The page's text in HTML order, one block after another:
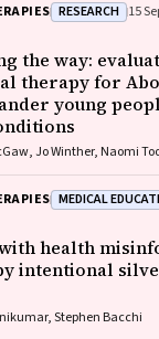
RESEARCH 15
the way:
therapy for
young
Jo Winther, Naomi
MEDICAL
health
intentional
Stephen Bacchi